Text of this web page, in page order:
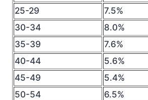
25-29
7.5%
30-34
8.0%
35-39
7.6%
40-44
5.6%
45-49
5.4%
50-54
6.5%